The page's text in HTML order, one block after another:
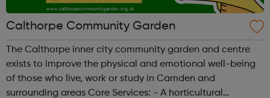
Calthorpe Community Garden
The Calthorpe inner city community garden and centre
exists to improve the physical and emotional well-being
of those who live, work or study in Camden and
surrounding areas Core Services: - A horticultural